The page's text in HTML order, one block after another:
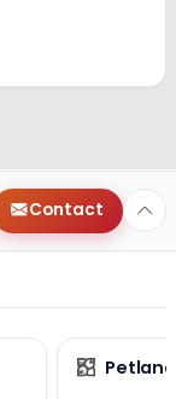
Contact